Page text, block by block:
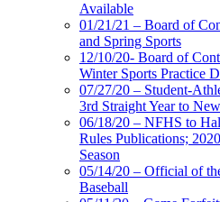
Available
01/21/21 – Board of
and Spring Sports
12/10/20- Board of
Winter Sports Practice
07/27/20 – Student-
3rd Straight Year to
06/18/20 – NFHS to
Rules Publications;
Season
05/14/20 – Official of
Baseball